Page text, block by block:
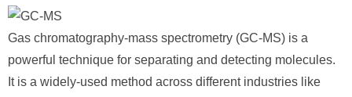
Gas chromatography-mass spectrometry (GC-MS) is a
powerful technique for separating and detecting molecules.
It is a widely-used method across different industries like